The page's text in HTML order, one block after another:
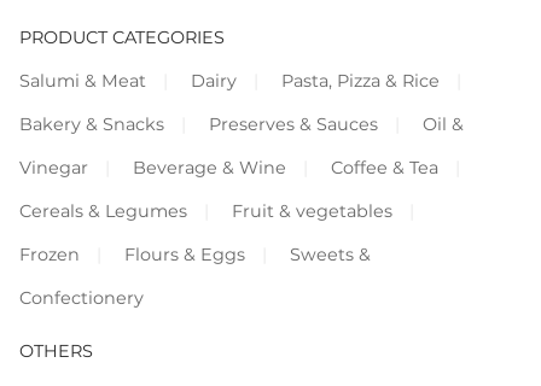
PRODUCT CATEGORIES
Salumi & Meat
Dairy
Pasta, Pizza & Rice
Bakery & Snacks
Preserves & Sauces
Oil &
Vinegar
Beverage & Wine
Coffee & Tea
Cereals & Legumes
Fruit & vegetables
Frozen
Flours & Eggs
Sweets &
Confectionery
OTHERS